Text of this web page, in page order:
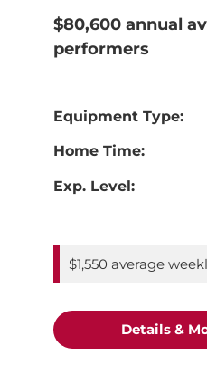
$80,600 annual
performers
Equipment Type:
Home Time:
Exp. Level:
$1,550 average
Details &